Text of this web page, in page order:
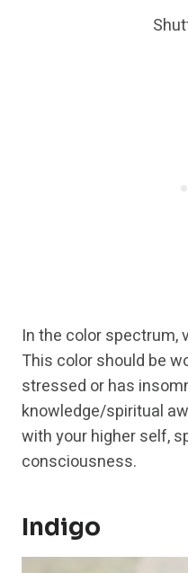
In the color spectrum,
This color should be
stressed or has
knowledge/spiritual
with your higher self,
consciousness.
Indigo